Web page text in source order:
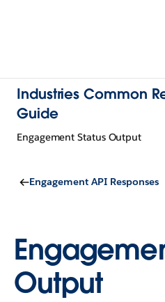
Industries Common
Guide
Engagement Status Output
Engagement API Responses
Output